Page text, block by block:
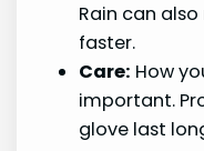
Rain can
faster.
Care: How
important.
glove last